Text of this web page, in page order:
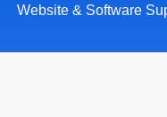
Website & Software